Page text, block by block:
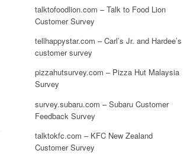
talktofoodlion.com – Talk to Food Lion
Customer Survey
tellhappystar.com – Carl’s Jr. and Hardee’s
customer survey
pizzahutsurvey.com – Pizza Hut Malaysia
Survey
survey.subaru.com – Subaru Customer
Feedback Survey
talktokfc.com – KFC New Zealand
Customer Survey